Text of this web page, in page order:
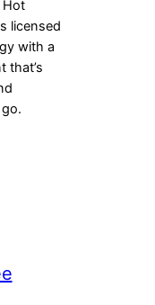
Hot
licensed
with a
that’s